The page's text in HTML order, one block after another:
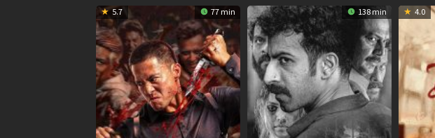
5.7 77 min 138 min 4.0